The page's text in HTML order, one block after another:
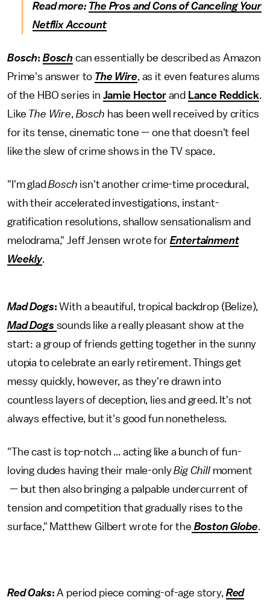
Read more: The Pros and Cons of Canceling Your
Netflix Account
Bosch: Bosch can essentially be described as Amazon
Prime's answer to The Wire, as it even features alums
of the HBO series in Jamie Hectorand Lance Reddick.
Like The Wire, Bosch has been well received by critics
for its tense, cinematic tone — one that doesn't feel
like the slew of crime shows in the TV space.
"I'm gladBosch isn't another crime-time procedural,
with their accelerated investigations, instant-
gratification resolutions, shallow sensationalism and
melodrama," Jeff Jensen wrote for Entertainment
Weekly.
Mad Dogs:With a beautiful, tropical backdrop (Belize),
Mad Dogs sounds like a really pleasant show at the
start: a group of friends getting together in the sunny
utopia to celebrate an early retirement. Things get
messy quickly, however, as they're drawn into
countless layers of deception, lies and greed. It's not
always effective, but it's good fun nonetheless.
"The cast is top-notch ... acting like a bunch of fun-
loving dudes having their male-onlyBig Chillmoment
— but then also bringing a palpable undercurrent of
tension and competition that gradually rises to the
surface," Matthew Gilbert wrote for the Boston Globe.
Red Oaks: A period piece coming-of-age story, Red